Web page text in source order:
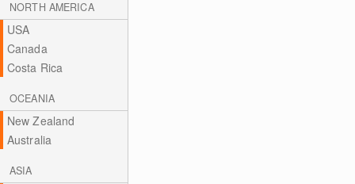
NORTH AMERICA
USA
Canada
Costa Rica
OCEANIA
New Zealand
Australia
ASIA